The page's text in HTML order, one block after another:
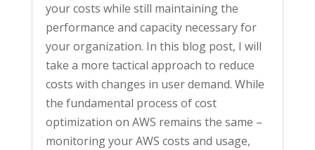
your costs while still maintaining the
performance and capacity necessary for
your organization. In this blog post, I will
take a more tactical approach to reduce
costs with changes in user demand. While
the fundamental process of cost
optimization on AWS remains the same –
monitoring your AWS costs and usage,